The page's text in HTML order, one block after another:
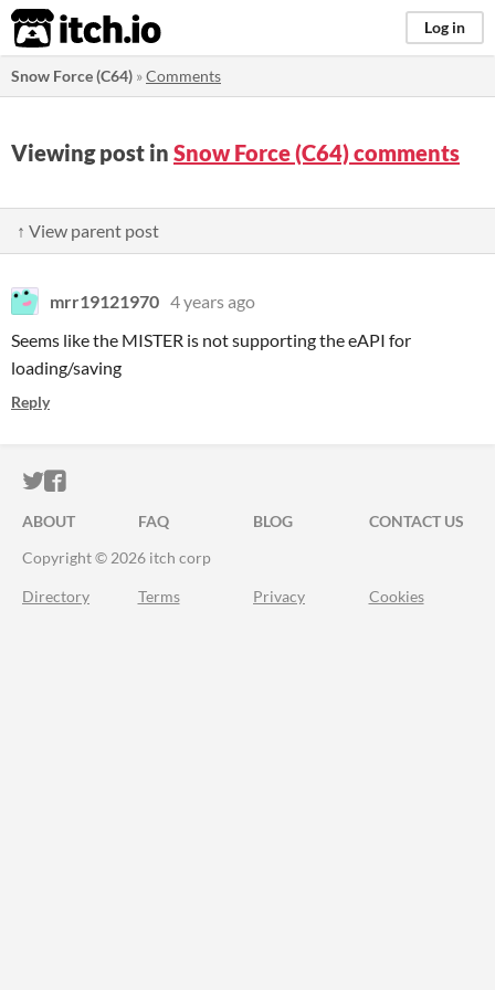
itch.io Log in
Snow Force (C64) »Comments
Viewing post in Snow Force (C64) comments
↑ View parent post
mrr19121970 4 years ago
Seems like the MISTER is not supporting the eAPI for
loading/saving
Reply
ITCH.IO ON TWITTER
ITCH.IO ON FACEBOOK
ABOUT FAQ BLOG
CONTACT US
Copyright © 2026 itch corp
Directory Terms Privacy Cookies